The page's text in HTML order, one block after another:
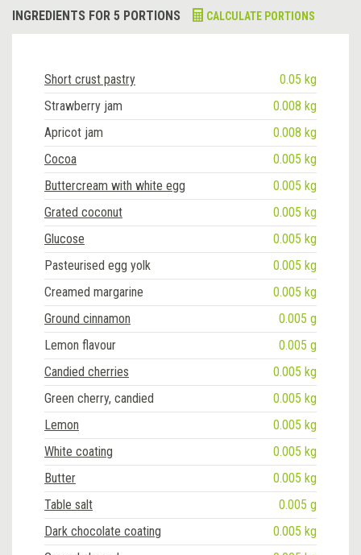
INGREDIENTS FOR 5 PORTIONS CALCULATE PORTIONS
Short crust pastry
0.05 kg
Strawberry jam
0.008 kg
Apricot jam
0.008 kg
Cocoa
0.005 kg
Buttercream with white egg
0.005 kg
Grated coconut
0.005 kg
Glucose
0.005 kg
Pasteurised egg yolk
0.005 kg
Creamed margarine
0.005 kg
Ground cinnamon
0.005 g
Lemon flavour
0.005 g
Candied cherries
0.005 kg
Green cherry, candied
0.005 kg
Lemon
0.005 kg
White coating
0.005 kg
Butter
0.005 kg
Table salt
0.005 g
Dark chocolate coating
0.005 kg